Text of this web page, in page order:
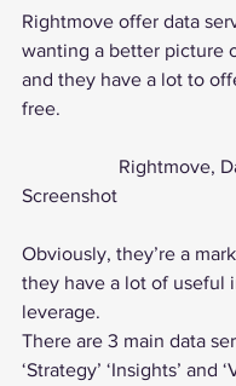
Rightmove offer data
wanting a better picture
and they have a lot to
free.
Screenshot
Obviously, they’re a
they have a lot of useful
leverage.
There are 3 main data
‘Strategy’ ‘Insights’ and